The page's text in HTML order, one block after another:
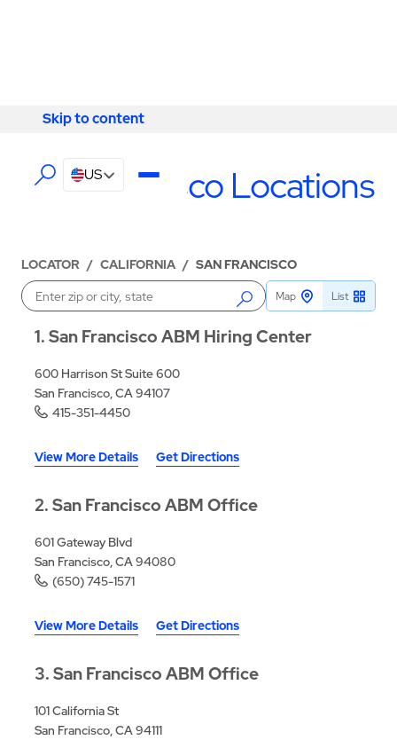
Skip to content
Skip to content
US
San Francisco Locations
LOCATOR / CALIFORNIA / SAN FRANCISCO
1 San Francisco ABM Hiring Center
600 Harrison St Suite 600
San Francisco, CA 94107
415-351-4450
View More Details Get Directions
2 San Francisco ABM Office
601 Gateway Blvd
San Francisco, CA 94080
(650) 745-1571
View More Details Get Directions
3 San Francisco ABM Office
101 California St
San Francisco, CA 94111
Enter a location Map List